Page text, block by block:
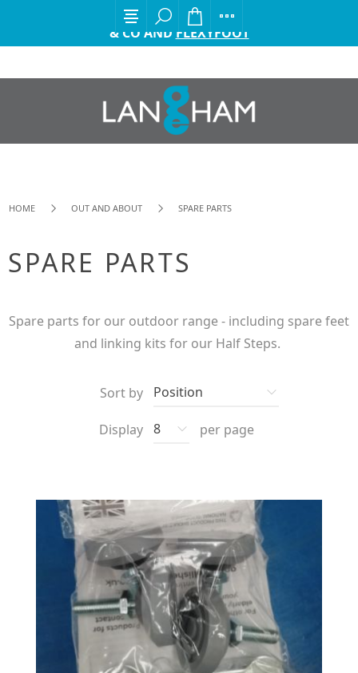
EXCITING ANNOUNCEMENT FROM GORDON ELLIS
& CO AND FLEXYFOOT
HOME OUT AND ABOUT SPARE PARTS
SPARE PARTS
Spare parts for our outdoor range - including spare feet
and linking kits for our Half Steps.
Sort by
Display per page